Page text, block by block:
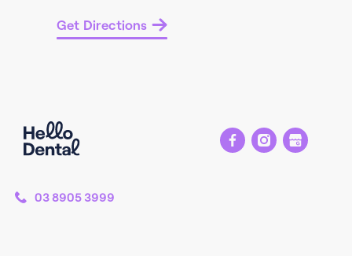
Get Directions
03 8905 3999